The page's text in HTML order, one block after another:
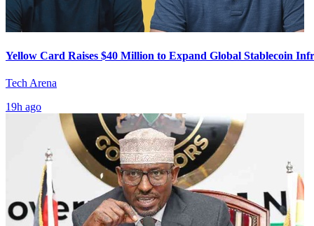
Yellow Card Raises $40 Million to Expand Global Stablecoin
Tech Arena
19h ago